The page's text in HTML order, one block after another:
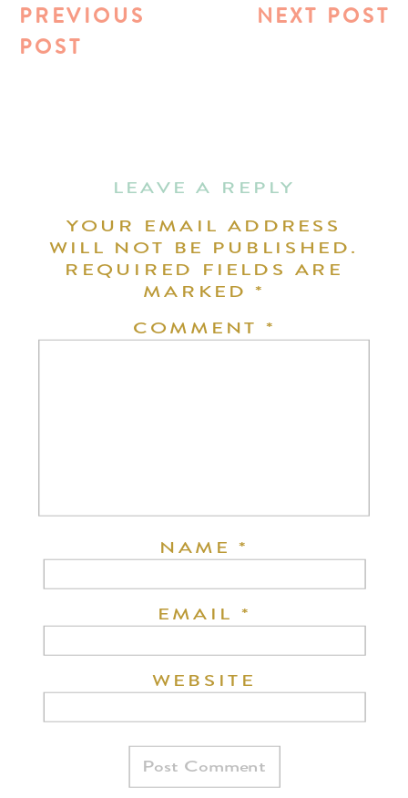
NEXT POST
PREVIOUS
POST
LEAVE A REPLY
YOUR EMAIL ADDRESS
WILL NOT BE PUBLISHED.
REQUIRED FIELDS ARE
MARKED*
COMMENT *
NAME*
EMAIL *
WEBSITE